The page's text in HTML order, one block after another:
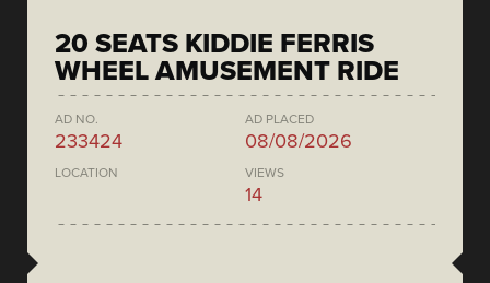
20 SEATS KIDDIE FERRIS
WHEEL AMUSEMENT RIDE
AD NO.
233424
AD PLACED
08/08/2026
LOCATION VIEWS
14